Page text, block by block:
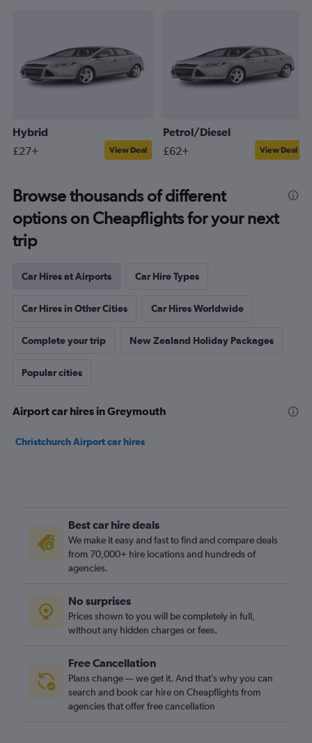
Hybrid
£27+ View Deal
Petrol/Diesel
£62+ View Deal
Browse thousands of different
options on Cheapflights for your next
trip
Car Hires at Airports Car Hire Types
Car Hires in Other Cities Car Hires Worldwide
Complete your trip New Zealand Holiday Packages
Popular cities
Airport car hires in Greymouth
Christchurch Airport car hires
Best car hire deals
We make it easy and fast to find and compare deals
from 70,000+ hire locations and hundreds of
agencies.
No surprises
Prices shown to you will be completely in full,
without any hidden charges or fees.
Free Cancellation
Plans change — we get it. And that’s why you can
search and book car hire on Cheapflights from
agencies that offer free cancellation